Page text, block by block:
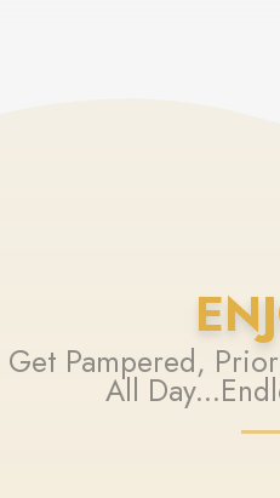
Get Pampered,
All